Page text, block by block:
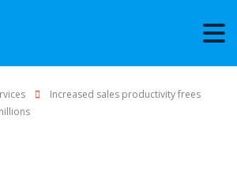
Increased sales productivity frees